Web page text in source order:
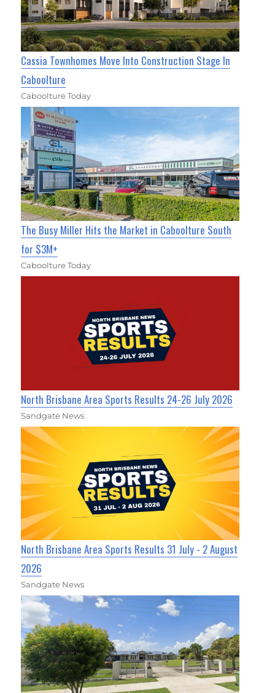
Cassia Townhomes Move Into Construction Stage In
Caboolture
Caboolture Today
The Busy Miller Hits the Market in Caboolture South
for $3M+
Caboolture Today
North Brisbane Area Sports Results 24-26 July 2026
Sandgate News
North Brisbane Area Sports Results 31 July - 2 August
2026
Sandgate News